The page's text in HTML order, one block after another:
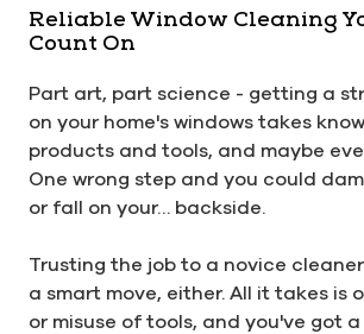
Reliable Window Cleaning
Count On
Part art, part science - getting a
on your home's windows takes
products and tools, and maybe
One wrong step and you could
or fall on your… backside.
Trusting the job to a novice
a smart move, either. All it takes is
or misuse of tools, and you've got